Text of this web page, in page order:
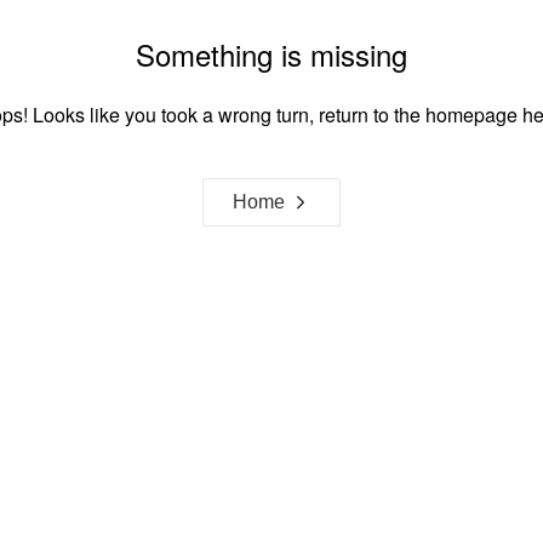
Something is missing
Looks like you took a wrong turn, return to the homepage
Home